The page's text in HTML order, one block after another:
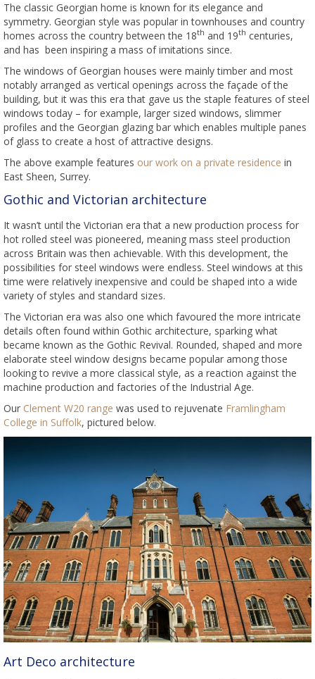
The classic Georgian home is known for its elegance and
symmetry. Georgian style was popular in townhouses and country
homes across the country between the 18th and 19th centuries,
and has been inspiring a mass of imitations since.
The windows of Georgian houses were mainly timber and most
notably arranged as vertical openings across the façade of the
building, but it was this era that gave us the staple features of steel
windows today – for example, larger sized windows, slimmer
profiles and the Georgian glazing bar which enables multiple panes
of glass to create a host of attractive designs.
The above example features our work on a private residence in
East Sheen, Surrey.
Gothic and Victorian architecture
It wasn’t until the Victorian era that a new production process for
hot rolled steel was pioneered, meaning mass steel production
across Britain was then achievable. With this development, the
possibilities for steel windows were endless. Steel windows at this
time were relatively inexpensive and could be shaped into a wide
variety of styles and standard sizes.
The Victorian era was also one which favoured the more intricate
details often found within Gothic architecture, sparking what
became known as the Gothic Revival. Rounded, shaped and more
elaborate steel window designs became popular among those
looking to revive a more classical style, as a reaction against the
machine production and factories of the Industrial Age.
Our Clement W20 range was used to rejuvenate Framlingham
College in Suffolk, pictured below.
Art Deco architecture